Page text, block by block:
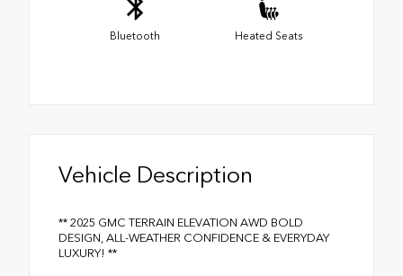
Bluetooth Heated Seats
Vehicle Description
** 2025 GMC TERRAIN ELEVATION AWD BOLD
DESIGN, ALL-WEATHER CONFIDENCE & EVERYDAY
LUXURY! **